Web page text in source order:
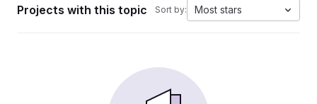
Projects with this topic Sort by: Most stars